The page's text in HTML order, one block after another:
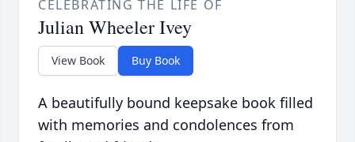
CELEBRATING THE LIFE OF
Julian Wheeler Ivey
View Book Buy Book
A beautifully bound keepsake book filled
with memories and condolences from